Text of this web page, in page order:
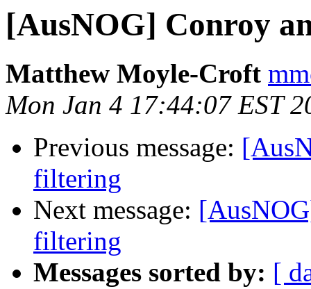
[AusNOG] Conroy
Matthew Moyle-Croft
Mon Jan 4 17:44:07 EST
Previous message:
filtering
Next message:
filtering
Messages sorted by: [